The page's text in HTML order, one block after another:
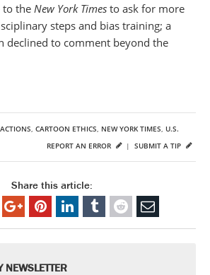
to the New York Times to ask for more
steps and bias training; a
declined to comment beyond the
CARTOON ETHICS NEW YORK TIMES U.S.
SUBMIT A TIP
REPORT AN ERROR |
Share this article:
NEWSLETTER